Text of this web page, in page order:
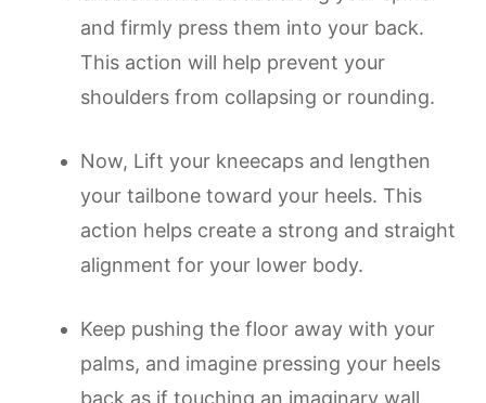
and firmly press them into your back.
This action will help prevent your
shoulders from collapsing or rounding.
Now, Lift your kneecaps and lengthen
your tailbone toward your heels. This
action helps create a strong and straight
alignment for your lower body.
Keep pushing the floor away with your
palms, and imagine pressing your heels
back as if touching an imaginary wall